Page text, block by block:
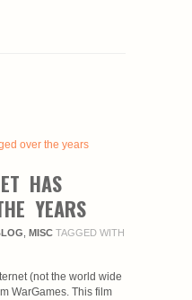
HAS
YEARS
MISC TAGGED WITH
(not the world wide
WarGames. This film